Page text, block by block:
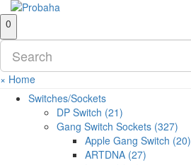
0
× Home
Switches/Sockets
DP Switch (21)
Gang Switch Sockets (327)
Apple Gang Switch (20)
ARTDNA (27)